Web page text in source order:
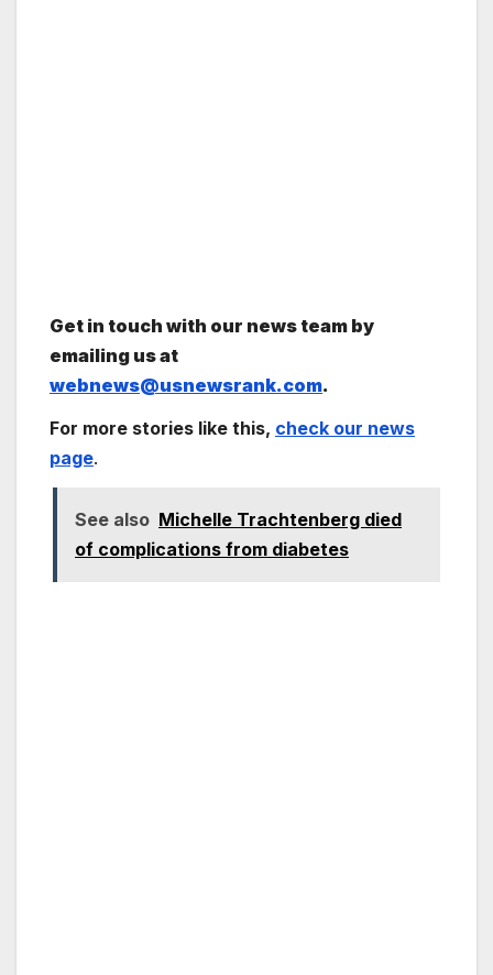
Get in touch with our news team by
emailing us at
webnews@usnewsrank.com.
For more stories like this, check our news
page.
See also Michelle Trachtenberg died
of complications from diabetes